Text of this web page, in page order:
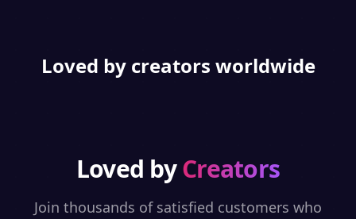
Loved by creators worldwide
Loved byCreators
Join thousands of satisfied customers who